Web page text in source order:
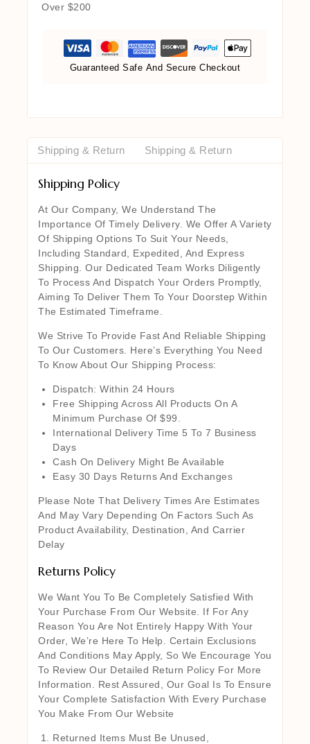
Over $200
Guaranteed Safe And Secure Checkout
Shipping & Return Shipping & Return
Shipping Policy
At Our Company, We Understand The
Importance Of Timely Delivery. We Offer A Variety
Of Shipping Options To Suit Your Needs,
Including Standard, Expedited, And Express
Shipping. Our Dedicated Team Works Diligently
To Process And Dispatch Your Orders Promptly,
Aiming To Deliver Them To Your Doorstep Within
The Estimated Timeframe.
We Strive To Provide Fast And Reliable Shipping
To Our Customers. Here’s Everything You Need
To Know About Our Shipping Process:
Dispatch: Within 24 Hours
Free Shipping Across All Products On A
Minimum Purchase Of $99.
International Delivery Time 5 To 7 Business
Days
Cash On Delivery Might Be Available
Easy 30 Days Returns And Exchanges
Please Note That Delivery Times Are Estimates
And May Vary Depending On Factors Such As
Product Availability, Destination, And Carrier
Delay
Returns Policy
We Want You To Be Completely Satisfied With
Your Purchase From Our Website. If For Any
Reason You Are Not Entirely Happy With Your
Order, We’re Here To Help. Certain Exclusions
And Conditions May Apply, So We Encourage You
To Review Our Detailed Return Policy For More
Information. Rest Assured, Our Goal Is To Ensure
Your Complete Satisfaction With Every Purchase
You Make From Our Website
Returned Items Must Be Unused,